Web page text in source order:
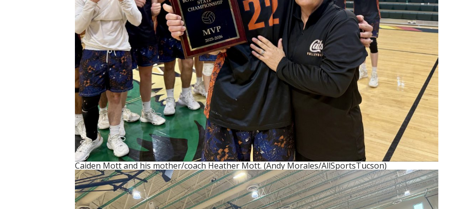
Caiden Mott and his mother/coach Heather Mott. (Andy Morales/AllSportsTucson)